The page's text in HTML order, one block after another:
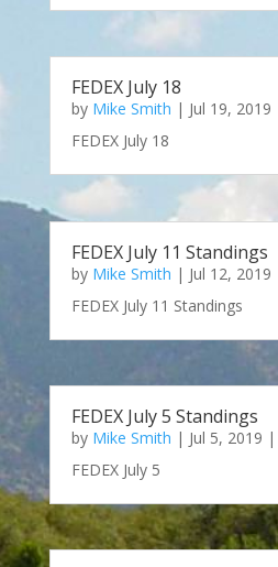
FEDEX July 18
by Mike Smith | Jul 19, 2019
FEDEX July 18
FEDEX July 11 Standings
by Mike Smith | Jul 12, 2019
FEDEX July 11 Standings
FEDEX July 5 Standings
by Mike Smith | Jul 5, 2019 |
FEDEX July 5